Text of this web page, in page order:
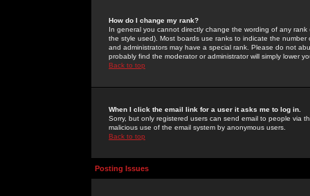
How do I change my rank?
In general you cannot directly change the wording of any
the style used). Most boards use ranks to indicate the
and administrators may have a special rank. Please do not
probably find the moderator or administrator will simply lower
Back to top
When I click the email link for a user it asks me to log in.
Sorry, but only registered users can send email to people via
malicious use of the email system by anonymous users.
Back to top
Posting Issues